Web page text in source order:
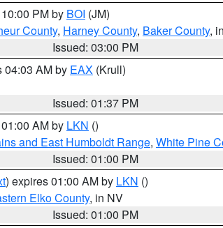
PM by BOI (JM)
County, Harney County, Baker County,
Issued: 03:00 PM
04:03 AM by EAX (Krull)
Issued: 01:37 PM
AM by LKN ()
and East Humboldt Range, White Pine
Issued: 01:00 PM
) expires 01:00 AM by LKN ()
Elko County, in NV
Issued: 01:00 PM